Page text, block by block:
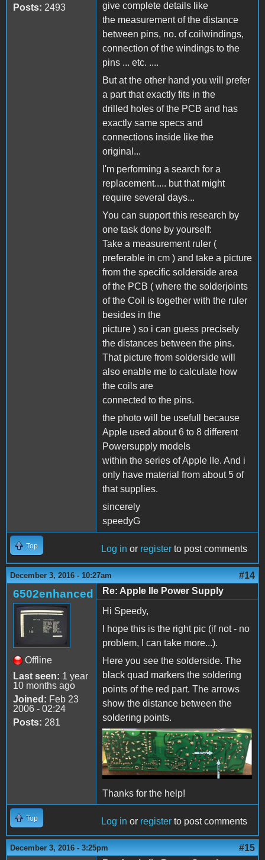
Posts: 2493
give complete details like
the measurement of the distance
between pins, no. of coilwindings,
connection of the windings to the
pins ... etc. ....
But at the other hand you will prefer
a part that exactly fits in the
drilled holes of the PCB and has
exactly same specs and
connections inside like the
original...
I'm performing a search for a
replacement..... but that might
require several days...
You can support this research by
one task done by yourself:
Take a measurement ruler (
preferable in cm ) and take a picture
from the specific solderside area
of the PCB ( where the solderjoints
of the Coil is together with the ruler
besides in the
picture ) so i can guess precisely
the distances between the pins.
That picture from solderside will
also enable me to calculate how
the coils are
connected to the pins.
the photo will be usefull because
Apple used about 6 to 8 different
Powersupply models
within the series of Apple IIe. And i
only have material from about 5 of
that supplies.
sincerely
speedyG
Top Log in or register to post comments
December 3, 2016 - 10:27am #14
6502enhanced
Offline
Last seen: 1 year
10 months ago
Joined: Feb 23
2006 - 02:24
Posts: 281
Re: Apple IIe Power Supply
Hi Speedy,
I hope this is the right pic (if not - no
problem, I can take more...).
Here you see the solderside. The
black quad markers the soldering
points of the red part. The arrows
show the distance between the
soldering points.
Thanks for the help!
Top Log in or register to post comments
December 3, 2016 - 3:25pm #15